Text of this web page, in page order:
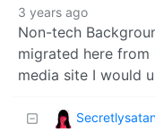
3 years ago
Non-tech
migrated here
media site I would